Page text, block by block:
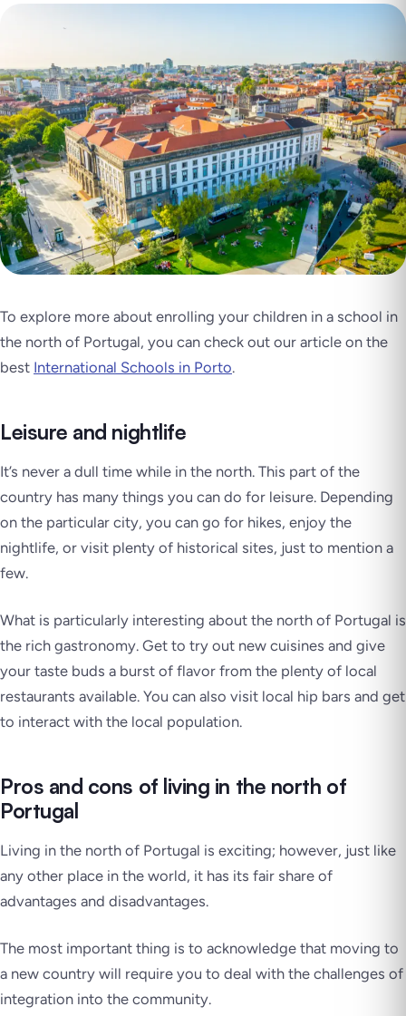
To explore more about enrolling your children in a school in
the north of Portugal, you can check out our article on the
best International Schools in Porto.
Leisure and nightlife
It’s never a dull time while in the north. This part of the
country has many things you can do for leisure. Depending
on the particular city, you can go for hikes, enjoy the
nightlife, or visit plenty of historical sites, just to mention a
few.
What is particularly interesting about the north of Portugal is
the rich gastronomy. Get to try out new cuisines and give
your taste buds a burst of flavor from the plenty of local
restaurants available. You can also visit local hip bars and get
to interact with the local population.
Pros and cons of living in the north of
Portugal
Living in the north of Portugal is exciting; however, just like
any other place in the world, it has its fair share of
advantages and disadvantages.
The most important thing is to acknowledge that moving to
a new country will require you to deal with the challenges of
integration into the community.